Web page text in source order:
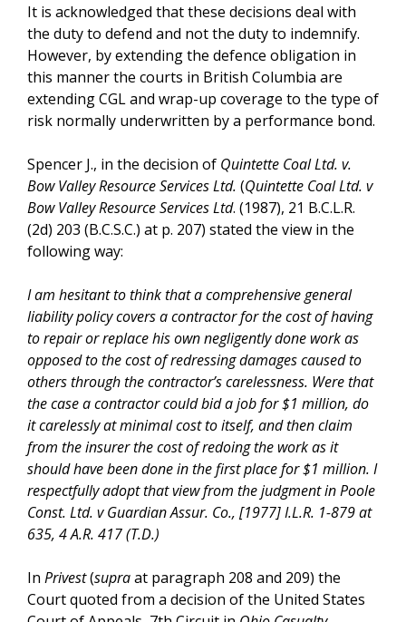
It is acknowledged that these decisions deal with
the duty to defend and not the duty to indemnify.
However, by extending the defence obligation in
this manner the courts in British Columbia are
extending CGL and wrap-up coverage to the type of
risk normally underwritten by a performance bond.
Spencer J., in the decision of Quintette Coal Ltd. v.
Bow Valley Resource Services Ltd. (Quintette Coal Ltd. v
Bow Valley Resource Services Ltd. (1987), 21 B.C.L.R.
(2d) 203 (B.C.S.C.) at p. 207) stated the view in the
following way:
I am hesitant to think that a comprehensive general
liability policy covers a contractor for the cost of having
to repair or replace his own negligently done work as
opposed to the cost of redressing damages caused to
others through the contractor’s carelessness. Were that
the case a contractor could bid a job for $1 million, do
it carelessly at minimal cost to itself, and then claim
from the insurer the cost of redoing the work as it
should have been done in the first place for $1 million. I
respectfully adopt that view from the judgment in Poole
Const. Ltd. v Guardian Assur. Co., [1977] I.L.R. 1-879 at
635, 4 A.R. 417 (T.D.)
In Privest(supraat paragraph 208 and 209) the
Court quoted from a decision of the United States